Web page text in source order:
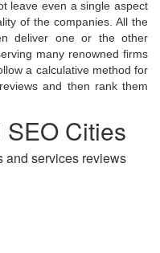
leave even a single aspect
of the companies. All the
deliver one or the other
many renowned firms
a calculative method for
and then rank them
Cities
and services reviews